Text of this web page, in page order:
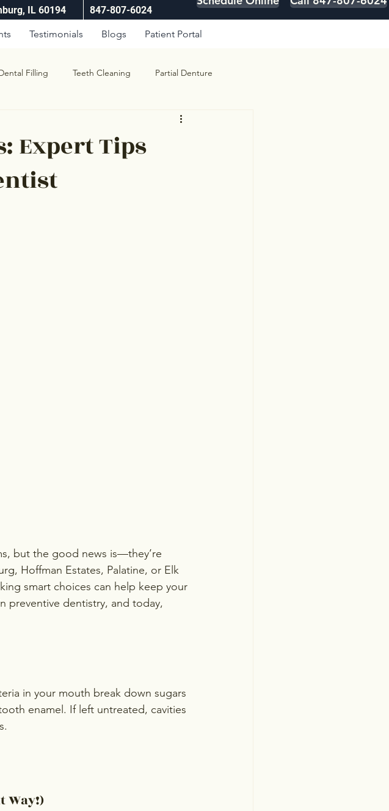
IL 60194 847-807-6024
Testimonials Blogs Patient Portal
Filling Teeth Cleaning Partial Denture
Expert Tips
but the good news is—they’re
Hoffman Estates, Palatine, or Elk
smart choices can help keep your
preventive dentistry, and today,
in your mouth break down sugars
enamel. If left untreated, cavities
Way!)